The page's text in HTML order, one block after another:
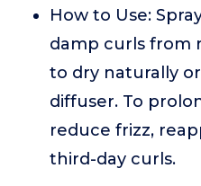
How to Use:
damp curls from
to dry naturally
diffuser. To
reduce frizz,
third-day curls.